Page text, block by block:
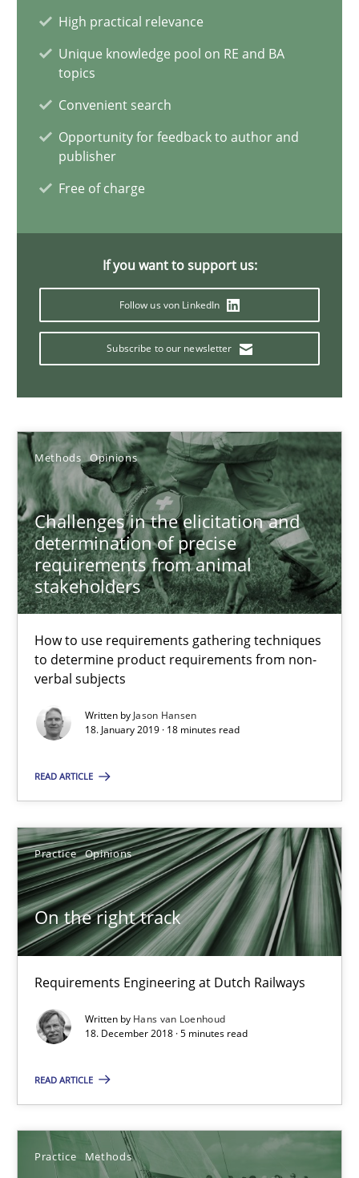
High practical relevance
Unique knowledge pool on RE and BA
topics
Convenient search
Opportunity for feedback to author and
publisher
Free of charge
If you want to support us:
Follow us von LinkedIn
Subscribe to our newsletter
Methods Opinions
Challenges in the elicitation and
determination of precise
requirements from animal
stakeholders
How to use requirements gathering techniques
to determine product requirements from non-
verbal subjects
Written by Jason Hansen
18. January 2019 · 18 minutes read
READ ARTICLE
Practice Opinions
On the right track
Requirements Engineering at Dutch Railways
Written by Hans van Loenhoud
18. December 2018 · 5 minutes read
READ ARTICLE
Practice Methods
Challenges in the elicitation and determination of
How to use requirements gathering techniques to determine
Jason Hansen
Requirements Engineering at Dutch Railways
Practice Opinions
Hans van Loenhoud
18.12.2018
A short and fun elicitation workshop for Agile teams and
Practice Methods
Thijmen de Gooijer
Michael Keeling
Will Chaparro
15 minutes
Cross-discipline